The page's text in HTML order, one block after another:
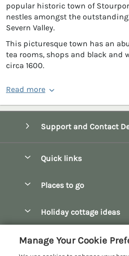
popular historic town of
nestles amongst the
Severn Valley.
This picturesque town has an
tea rooms, shops and black and
circa 1600.
Read more
Support and Contact
Quick links
Manage cookie preferences
Places to go
Bourton-on-the-Water
Holiday cottage ideas
Customer Reviews
Manage Your Cookie